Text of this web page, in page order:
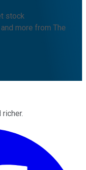
stock
more from The
richer.